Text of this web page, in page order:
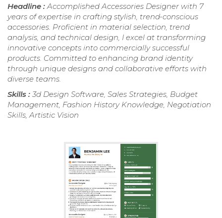
Headline : Accomplished Accessories Designer with 7
years of expertise in crafting stylish, trend-conscious
accessories. Proficient in material selection, trend
analysis, and technical design, I excel at transforming
innovative concepts into commercially successful
products. Committed to enhancing brand identity
through unique designs and collaborative efforts with
diverse teams.
Skills : 3d Design Software, Sales Strategies, Budget
Management, Fashion History Knowledge, Negotiation
Skills, Artistic Vision